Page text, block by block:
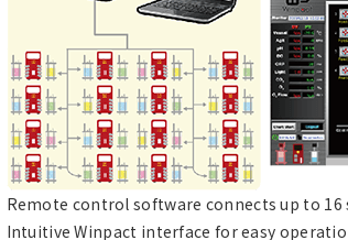
Remote control software connects up to
Intuitive Winpact interface for easy